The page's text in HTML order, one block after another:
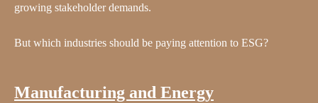
growing stakeholder demands.
But which industries should be paying attention to ESG?
Manufacturing and Energy